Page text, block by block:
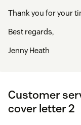
Thank you for your
Best regards,
Jenny Heath
Customer
cover letter 2